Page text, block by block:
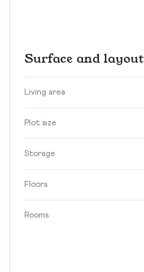
Surface and layout
Living area
Plot size
Storage
Floors
Rooms